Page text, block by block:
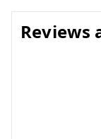
Reviews